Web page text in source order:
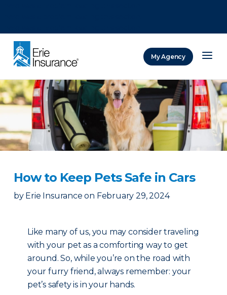
My Agency
How to Keep Pets Safe in Cars
by Erie Insurance on February 29, 2024
Like many of us, you may consider traveling
with your pet as a comforting way to get
around. So, while you’re on the road with
your furry friend, always remember: your
pet’s safety is in your hands.